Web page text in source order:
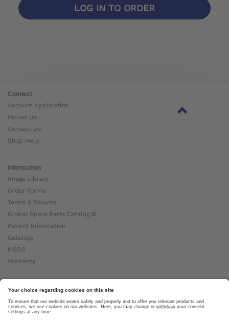
LOG IN TO ORDER
Connect
Account Application
Follow Us
Contact Us
Shop Help
Information
Image Library
Order Forms
Terms & Returns
Global Spare Parts Catalog ⧉
Patient Information
Catalogs
MSDS
Warranty
About Ottobock
Careers
News